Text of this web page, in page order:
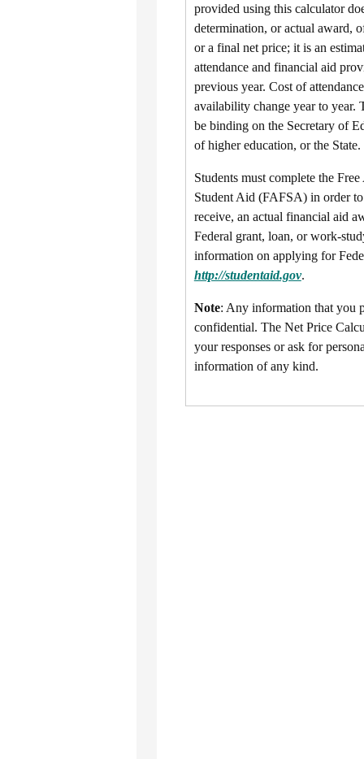
provided using this calculator
determination, or actual award,
or a final net price; it is an
attendance and financial aid
previous year. Cost of
availability change year to year.
be binding on the Secretary of
of higher education, or the State.
Students must complete the
Student Aid (FAFSA) in order
receive, an actual financial aid
Federal grant, loan, or work-
information on applying for
http://studentaid.gov.
Note: Any information that you
confidential. The Net Price
your responses or ask for
information of any kind.